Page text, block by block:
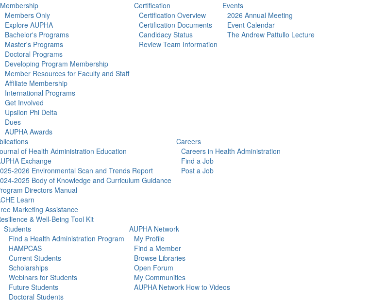
Membership
Members Only
Explore AUPHA
Bachelor's Programs
Master's Programs
Doctoral Programs
Developing Program Membership
Member Resources for Faculty and Staff
Affiliate Membership
International Programs
Get Involved
Upsilon Phi Delta
Dues
AUPHA Awards
Certification
Certification Overview
Certification Documents
Candidacy Status
Review Team Information
Events
2026 Annual Meeting
Event Calendar
The Andrew Pattullo Lecture
of Health Administration Education
Exchange
2026 Environmental Scan and Trends Report
2025 Body of Knowledge and Curriculum Guidance
Directors Manual
Learn
Marketing Assistance
& Well-Being Tool Kit
Careers
Careers in Health Administration
Find a Job
Post a Job
Students
Find a Health Administration Program
HAMPCAS
Current Students
Scholarships
Webinars for Students
Future Students
Doctoral Students
AUPHA Network
My Profile
Find a Member
Browse Libraries
Open Forum
My Communities
AUPHA Network How to Videos